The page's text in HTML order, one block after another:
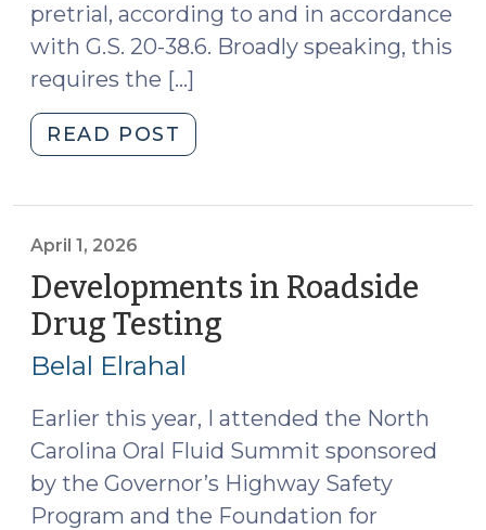
pretrial, according to and in accordance
with G.S. 20-38.6. Broadly speaking, this
requires the […]
READ POST
v.
Consent
Pretrial
Motions
Chart
1,
2026)"
April 1, 2026
Developments in Roadside
Drug Testing
Belal Elrahal
Earlier this year, I attended the North
Carolina Oral Fluid Summit sponsored
by the Governor’s Highway Safety
Program and the Foundation for